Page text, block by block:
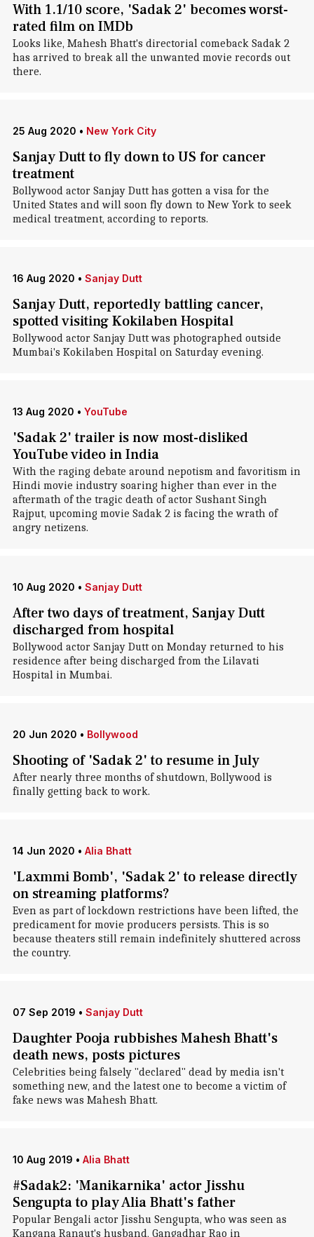
With 1.1/10 score, 'Sadak 2' becomes worst-
rated film on IMDb
Looks like, Mahesh Bhatt's directorial comeback Sadak 2
has arrived to break all the unwanted movie records out
there.
25 Aug 2020 • New York City
Sanjay Dutt to fly down to US for cancer
treatment
Bollywood actor Sanjay Dutt has gotten a visa for the
United States and will soon fly down to New York to seek
medical treatment, according to reports.
16 Aug 2020 • Sanjay Dutt
Sanjay Dutt, reportedly battling cancer,
spotted visiting Kokilaben Hospital
Bollywood actor Sanjay Dutt was photographed outside
Mumbai's Kokilaben Hospital on Saturday evening.
13 Aug 2020 • YouTube
'Sadak 2' trailer is now most-disliked
YouTube video in India
With the raging debate around nepotism and favoritism in
Hindi movie industry soaring higher than ever in the
aftermath of the tragic death of actor Sushant Singh
Rajput, upcoming movie Sadak 2 is facing the wrath of
angry netizens.
10 Aug 2020 • Sanjay Dutt
After two days of treatment, Sanjay Dutt
discharged from hospital
Bollywood actor Sanjay Dutt on Monday returned to his
residence after being discharged from the Lilavati
Hospital in Mumbai.
20 Jun 2020 • Bollywood
Shooting of 'Sadak 2' to resume in July
After nearly three months of shutdown, Bollywood is
finally getting back to work.
14 Jun 2020 • Alia Bhatt
'Laxmmi Bomb', 'Sadak 2' to release directly
on streaming platforms?
Even as part of lockdown restrictions have been lifted, the
predicament for movie producers persists. This is so
because theaters still remain indefinitely shuttered across
the country.
07 Sep 2019 • Sanjay Dutt
Daughter Pooja rubbishes Mahesh Bhatt's
death news, posts pictures
Celebrities being falsely "declared" dead by media isn't
something new, and the latest one to become a victim of
fake news was Mahesh Bhatt.
10 Aug 2019 • Alia Bhatt
#Sadak2: 'Manikarnika' actor Jisshu
Sengupta to play Alia Bhatt's father
Popular Bengali actor Jisshu Sengupta, who was seen as
Kangana Ranaut's husband, Gangadhar Rao in